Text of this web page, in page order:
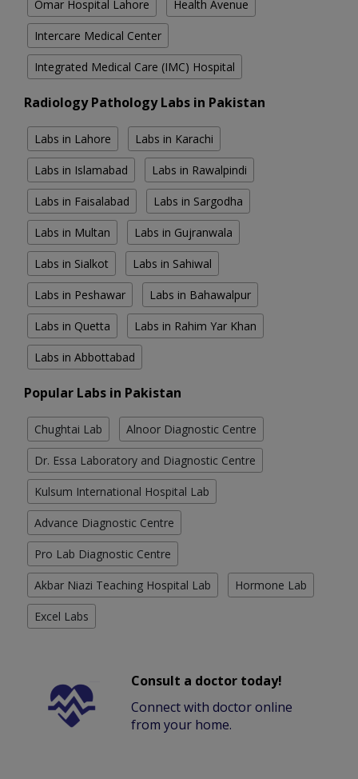
Omar Hospital Lahore Health Avenue
Intercare Medical Center
Integrated Medical Care (IMC) Hospital
Radiology Pathology Labs in Pakistan
Labs in Lahore Labs in Karachi
Labs in Islamabad Labs in Rawalpindi
Labs in Faisalabad Labs in Sargodha
Labs in Multan Labs in Gujranwala
Labs in Sialkot Labs in Sahiwal
Labs in Peshawar Labs in Bahawalpur
Labs in Quetta Labs in Rahim Yar Khan
Labs in Abbottabad
Popular Labs in Pakistan
Chughtai Lab Alnoor Diagnostic Centre
Dr. Essa Laboratory and Diagnostic Centre
Kulsum International Hospital Lab
Advance Diagnostic Centre
Pro Lab Diagnostic Centre
Akbar Niazi Teaching Hospital Lab Hormone Lab
Excel Labs
Consult a doctor today!
Connect with doctor online
from your home.